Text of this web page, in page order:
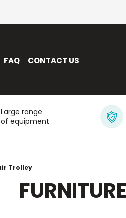
FAQ CONTACT US
Large range
of equipment
Trolley